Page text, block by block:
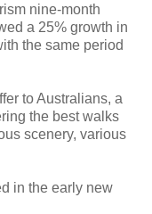
nine-month
a 25% growth in
the same period
to Australians, a
the best walks
scenery, various
in the early new